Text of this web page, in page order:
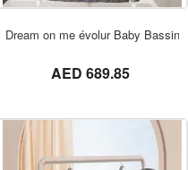
ORDER NOW
Dream on me évolur Baby
AED 689.85